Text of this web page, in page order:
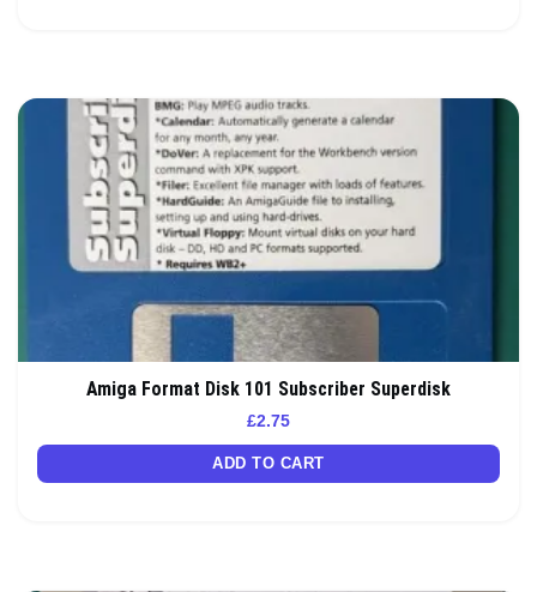
Amiga Format Disk 101 Subscriber Superdisk
£2.75
ADD TO CART